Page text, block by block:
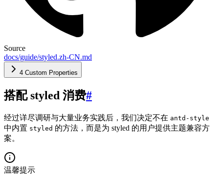
Source
docs/guide/styled.zh-CN.md
4 Custom Properties
搭配 styled 消费#
经过详尽调研与大量业务实践后，我们决定不在 antd-style
中内置 styled 的方法，而是为 styled 的用户提供主题兼容方
案。
温馨提示